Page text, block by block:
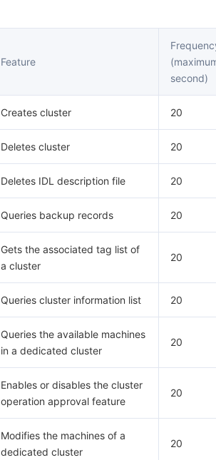
Feature
second)
Creates cluster 20
Deletes cluster 20
Deletes IDL description file 20
Queries backup records 20
Gets the associated tag list of
a cluster
20
Queries cluster information list 20
Queries the available machines
in a dedicated cluster
20
Enables or disables the cluster
operation approval feature
20
Modifies the machines of a
dedicated cluster
20